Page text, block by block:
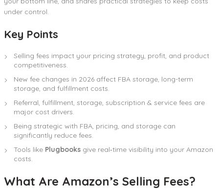
under control.
Key Points
Selling fees impact your pricing strategy, profit, and product
competitiveness.
New fee changes in 2026 affect FBA storage, long-term
storage, and fulfillment costs.
Referral, fulfillment, storage, subscription & service fees are
major cost drivers.
Being strategic with FBA, pricing, and storage can
significantly reduce fees.
Tools like Plugbooks give real‑time visibility into your Amazon
costs.
What Are Amazon’s Selling Fees?